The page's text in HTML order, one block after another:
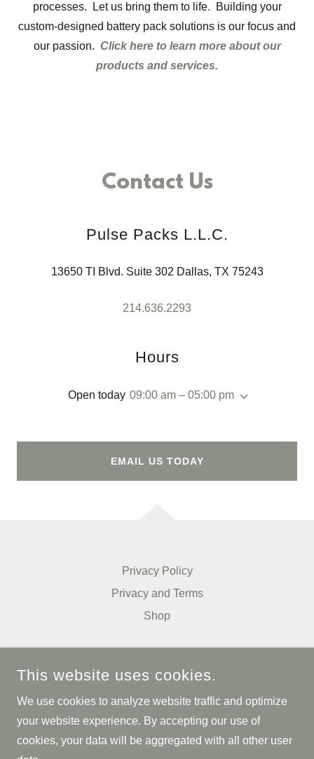
processes. Let us bring them to life. Building your
custom-designed battery pack solutions is our focus and
our passion. Click here to learn more about our
products and services.
Contact Us
Pulse Packs L.L.C.
13650 TI Blvd. Suite 302 Dallas, TX 75243
214.636.2293
Hours
Open today 09:00 am – 05:00 pm
EMAIL US TODAY
Privacy Policy
Privacy and Terms
Shop
13650 T I BLVD, SUITE 302, DALLAS, TEXAS 75243,
214.636.2293
COPYRIGHT © 2025 PULSE PACKS L.L.C. - ALL RIGHTS
This website uses cookies.
We use cookies to analyze website traffic and optimize
your website experience. By accepting our use of
cookies, your data will be aggregated with all other user